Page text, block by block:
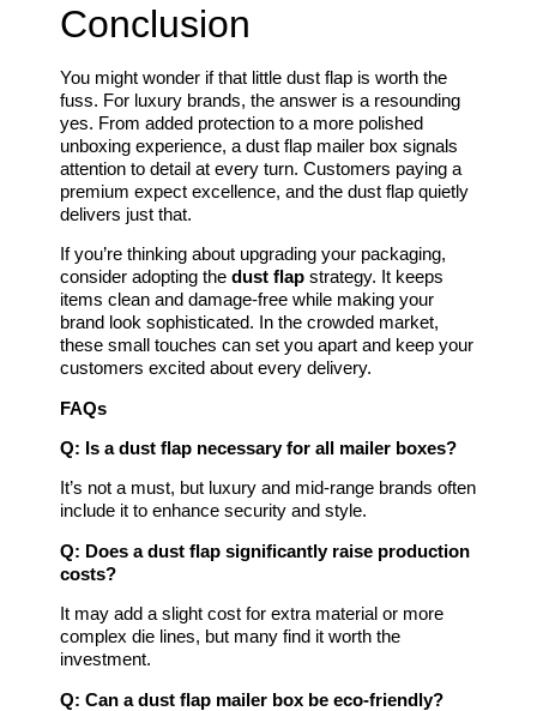
Conclusion
You might wonder if that little dust flap is worth the
fuss. For luxury brands, the answer is a resounding
yes. From added protection to a more polished
unboxing experience, a dust flap mailer box signals
attention to detail at every turn. Customers paying a
premium expect excellence, and the dust flap quietly
delivers just that.
If you’re thinking about upgrading your packaging,
consider adopting the dust flap strategy. It keeps
items clean and damage-free while making your
brand look sophisticated. In the crowded market,
these small touches can set you apart and keep your
customers excited about every delivery.
FAQs
Q: Is a dust flap necessary for all mailer boxes?
It’s not a must, but luxury and mid-range brands often
include it to enhance security and style.
Q: Does a dust flap significantly raise production
costs?
It may add a slight cost for extra material or more
complex die lines, but many find it worth the
investment.
Q: Can a dust flap mailer box be eco-friendly?